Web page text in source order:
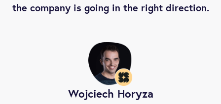
the company is going in the right direction.
Wojciech Horyza